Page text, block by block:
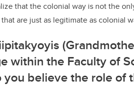
that the colonial way is not the
are just as legitimate as colonial
within the Faculty of
believe the role of